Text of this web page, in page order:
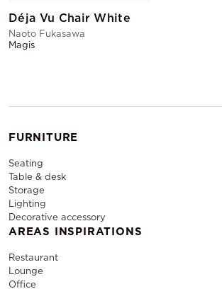
Déja Vu Chair White
Naoto Fukasawa
Magis
FURNITURE
Seating
Table & desk
Storage
Lighting
Decorative accessory
AREAS INSPIRATIONS
Restaurant
Lounge
Office